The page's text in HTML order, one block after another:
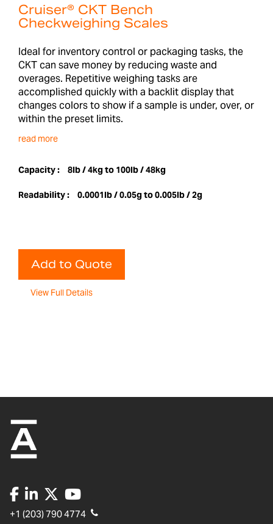
Cruiser® CKT Bench
Checkweighing Scales
Ideal for inventory control or packaging tasks, the
CKT can save money by reducing waste and
overages. Repetitive weighing tasks are
accomplished quickly with a backlit display that
changes colors to show if a sample is under, over, or
within the preset limits.
read more
Capacity : 8lb / 4kg to 100lb / 48kg
Readability : 0.0001lb / 0.05g to 0.005lb / 2g
Add to Quote
View Full Details
+1 (203) 790 4774